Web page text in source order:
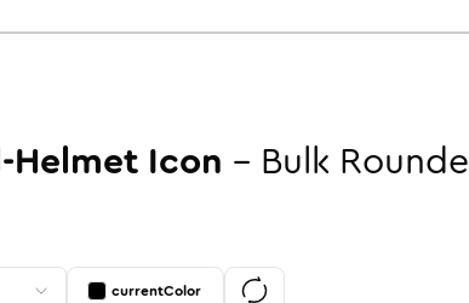
Helmet Icon - Bulk
currentColor